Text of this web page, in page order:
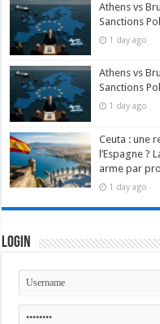
Athens vs
Sanctions
1 day ago
Athens vs
Sanctions
1 day ago
Ceuta : une
l’Espagne ?
arme par
1 day ago
Login